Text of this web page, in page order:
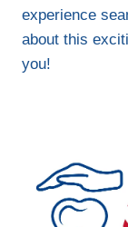
experience
about this
you!